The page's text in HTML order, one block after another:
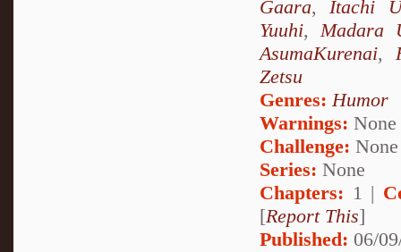
Gaara,Itachi
Yuuhi,Madara
AsumaKurenai,
Zetsu
Genres:Humor
Warnings: None
Challenge: None
Series: None
Chapters: 1 |
[Report This]
Published: 06/